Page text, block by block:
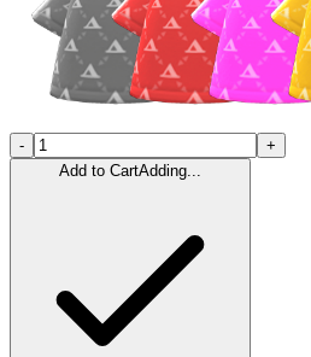
-
+
Add to CartAdding...